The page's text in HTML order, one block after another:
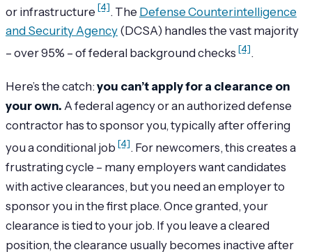
or infrastructure [4]. The Defense Counterintelligence
and Security Agency (DCSA) handles the vast majority
– over 95% – of federal background checks [4].
Here’s the catch: you can’t apply for a clearance on
your own. A federal agency or an authorized defense
contractor has to sponsor you, typically after offering
you a conditional job [4]. For newcomers, this creates a
frustrating cycle – many employers want candidates
with active clearances, but you need an employer to
sponsor you in the first place. Once granted, your
clearance is tied to your job. If you leave a cleared
position, the clearance usually becomes inactive after